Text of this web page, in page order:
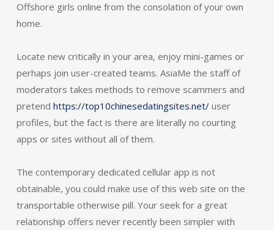
Offshore girls online from the consolation of your own
home.
Locate new critically in your area, enjoy mini-games or
perhaps join user-created teams. AsiaMe the staff of
moderators takes methods to remove scammers and
pretend https://top10chinesedatingsites.net/user
profiles, but the fact is there are literally no courting
apps or sites without all of them.
The contemporary dedicated cellular app is not
obtainable, you could make use of this web site on the
transportable otherwise pill. Your seek for a great
relationship offers never recently been simpler with